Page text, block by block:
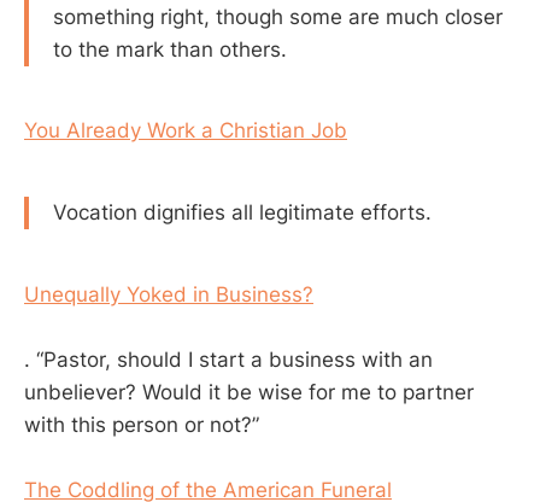
something right, though some are much closer
to the mark than others.
You Already Work a Christian Job
Vocation dignifies all legitimate efforts.
Unequally Yoked in Business?
. “Pastor, should I start a business with an
unbeliever? Would it be wise for me to partner
with this person or not?”
The Coddling of the American Funeral